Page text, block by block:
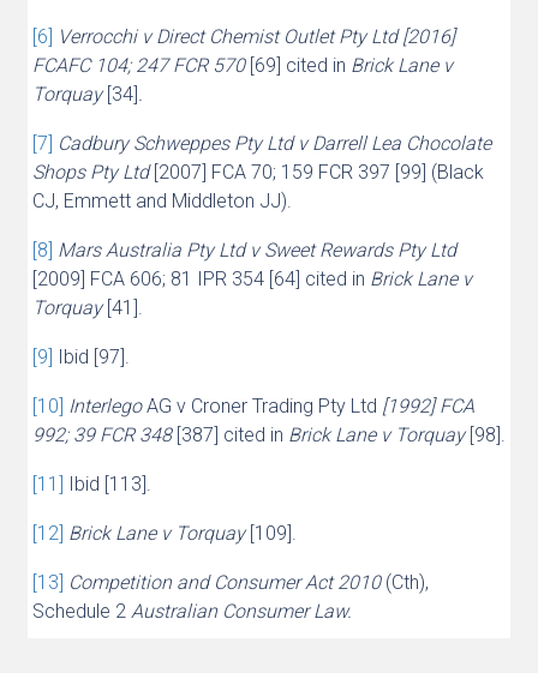
[6] Verrocchi v Direct Chemist Outlet Pty Ltd [2016]
FCAFC 104; 247 FCR 570[69] cited in Brick Lane v
Torquay [34]
[7] Cadbury Schweppes Pty Ltd v Darrell Lea Chocolate
Shops Pty Ltd [2007] FCA 70; 159 FCR 397 [99] (Black
CJ, Emmett and Middleton JJ).
[8] Mars Australia Pty Ltd v Sweet Rewards Pty Ltd
[2009] FCA 606; 81 IPR 354 [64] cited in Brick Lane v
Torquay [41].
[9] Ibid [97].
[10] InterlegoAG v Croner Trading Pty Ltd [1992] FCA
992; 39 FCR 348 [387] cited in Brick Lane v Torquay [98].
[11] Ibid [113].
[12] Brick Lane v Torquay [109].
[13] Competition and Consumer Act 2010 (Cth),
Schedule 2 Australian Consumer Law.